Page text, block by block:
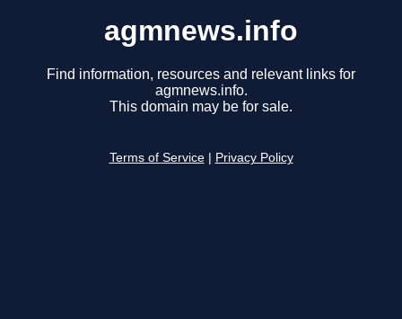
agmnews.info
Find information, resources and relevant links for
agmnews.info.
This domain may be for sale.
Terms of Service Privacy Policy